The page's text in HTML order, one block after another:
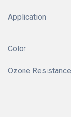
Application
Color
Ozone Resistance